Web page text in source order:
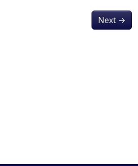
Next →